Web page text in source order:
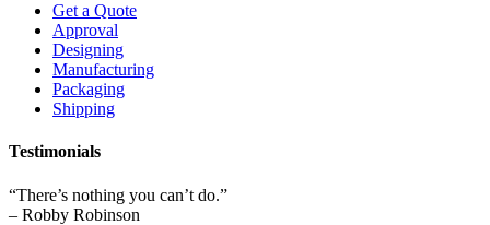
Get a Quote
Approval
Designing
Manufacturing
Packaging
Shipping
Testimonials
“There’s nothing you can’t do.”
– Robby Robinson